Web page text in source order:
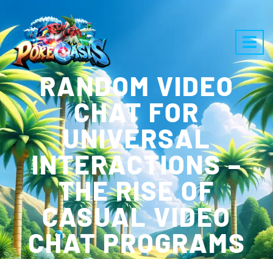
RANDOM VIDEO
CHAT FOR
UNIVERSAL
INTERACTIONS –
THE RISE OF
CASUAL VIDEO
CHAT PROGRAMS